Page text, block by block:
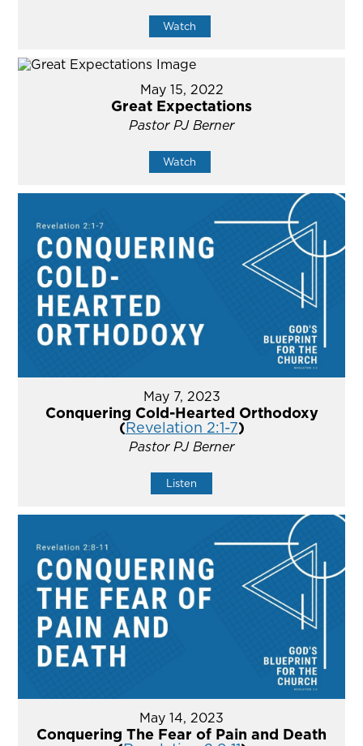
Watch
May 15, 2022
Great Expectations
Pastor PJ Berner
Watch
May 7, 2023
Conquering Cold-Hearted Orthodoxy
(Revelation 2:1-7)
Pastor PJ Berner
Listen
May 14, 2023
Conquering The Fear of Pain and Death